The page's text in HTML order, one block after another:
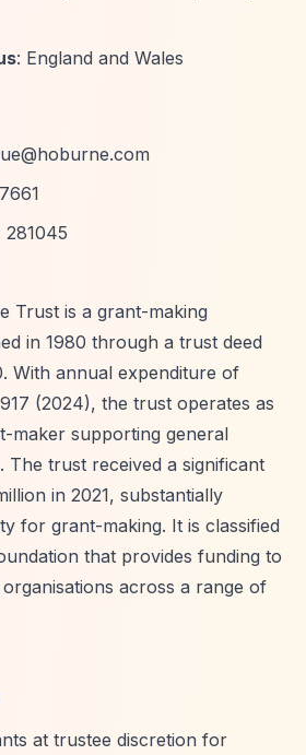
: England and Wales
281045
Trust is a grant-making
in 1980 through a trust deed
With annual expenditure of
(2024), the trust operates as
maker supporting general
The trust received a significant
in 2021, substantially
for grant-making. It is classified
that provides funding to
across a range of
at trustee discretion for